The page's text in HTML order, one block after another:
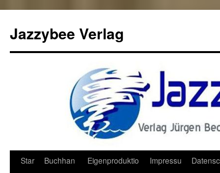
Jazzybee Verlag
Zum
Star
Buchhan
Eigenproduktio
Impressu